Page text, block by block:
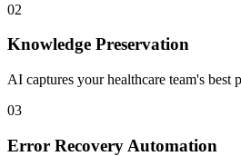
02
Knowledge Preservation
AI captures your healthcare team's
03
Error Recovery Automation